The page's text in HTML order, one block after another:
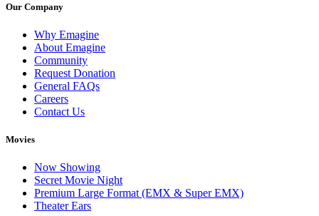
Our Company
Why Emagine
About Emagine
Community
Request Donation
General FAQs
Careers
Contact Us
Movies
Now Showing
Secret Movie Night
Premium Large Format (EMX & Super EMX)
Theater Ears